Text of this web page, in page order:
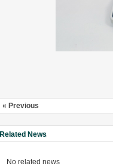
« Previous
Related News
No related news